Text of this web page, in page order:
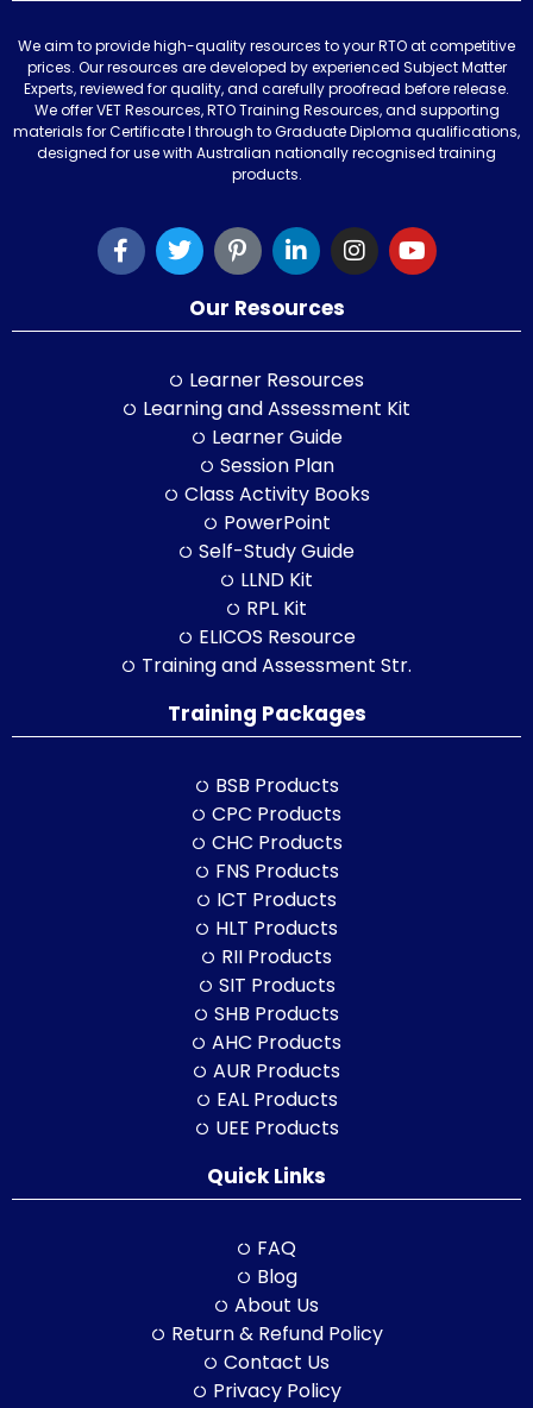
We aim to provide high-quality resources to your RTO at competitive
prices. Our resources are developed by experienced Subject Matter
Experts, reviewed for quality, and carefully proofread before release.
We offer VET Resources, RTO Training Resources, and supporting
materials for Certificate I through to Graduate Diploma qualifications,
designed for use with Australian nationally recognised training
products.
Our Resources
Learner Resources
Learning and Assessment Kit
Learner Guide
Session Plan
Class Activity Books
PowerPoint
Self-Study Guide
LLND Kit
RPL Kit
ELICOS Resource
Training and Assessment Str.
Training Packages
BSB Products
CPC Products
CHC Products
FNS Products
ICT Products
HLT Products
RII Products
SIT Products
SHB Products
AHC Products
AUR Products
EAL Products
UEE Products
Quick Links
FAQ
Blog
About Us
Return & Refund Policy
Contact Us
Privacy Policy